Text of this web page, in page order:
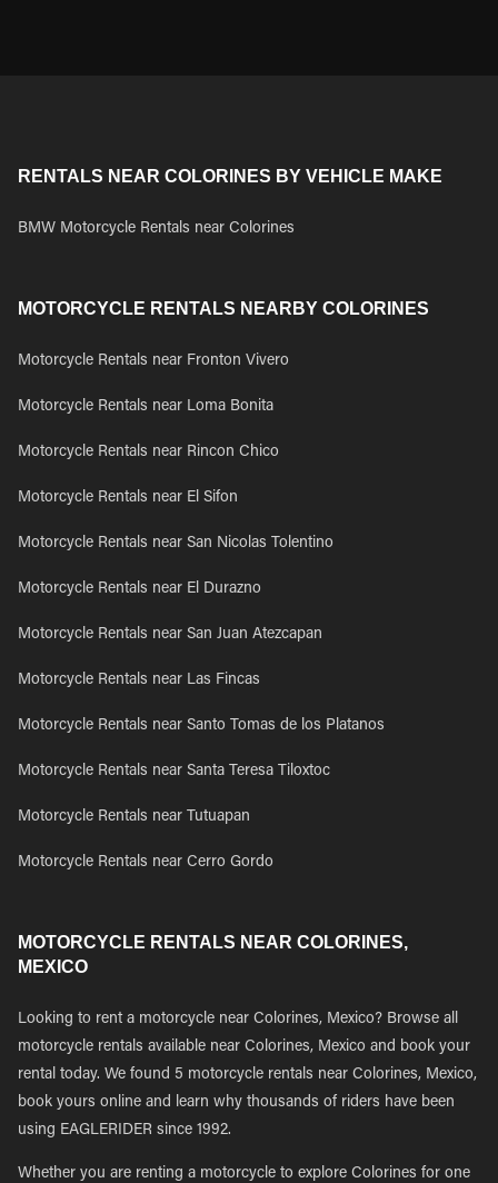
RENTALS NEAR COLORINES BY VEHICLE MAKE
BMW Motorcycle Rentals near Colorines
MOTORCYCLE RENTALS NEARBY COLORINES
Motorcycle Rentals near Fronton Vivero
Motorcycle Rentals near Loma Bonita
Motorcycle Rentals near Rincon Chico
Motorcycle Rentals near El Sifon
Motorcycle Rentals near San Nicolas Tolentino
Motorcycle Rentals near El Durazno
Motorcycle Rentals near San Juan Atezcapan
Motorcycle Rentals near Las Fincas
Motorcycle Rentals near Santo Tomas de los Platanos
Motorcycle Rentals near Santa Teresa Tiloxtoc
Motorcycle Rentals near Tutuapan
Motorcycle Rentals near Cerro Gordo
MOTORCYCLE RENTALS NEAR COLORINES,
MEXICO
Looking to rent a motorcycle near Colorines, Mexico? Browse all
motorcycle rentals available near Colorines, Mexico and book your
rental today. We found 5 motorcycle rentals near Colorines, Mexico,
book yours online and learn why thousands of riders have been
using EAGLERIDER since 1992.
Whether you are renting a motorcycle to explore Colorines for one